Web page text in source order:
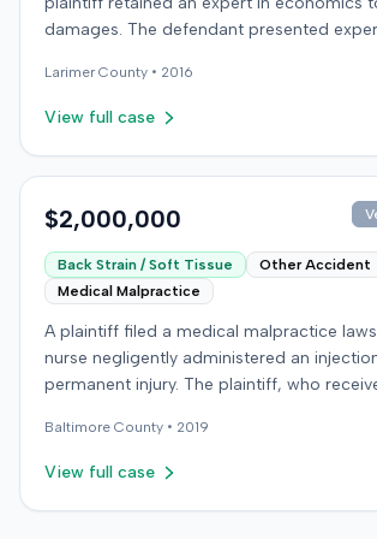
damages. The defendant presented
reconstruction, suggesting disputes over
cause of injuries. An occupational therapy
which concluded on December 9, 2016.
the record.
LarimerCounty • 2016
View full case
$2,000,000
Back Strain / Soft Tissue
Other Accident
Medical Malpractice
A plaintiff filed a medical malpractice
nurse negligently administered an
permanent injury. The plaintiff, who
failed to properly calculate anatomical
administering Phenergan in the right hip
near the sciatic nerve, causing immediate
Baltimore County • 2019
View full case